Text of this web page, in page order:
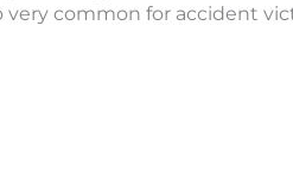
very common for accident